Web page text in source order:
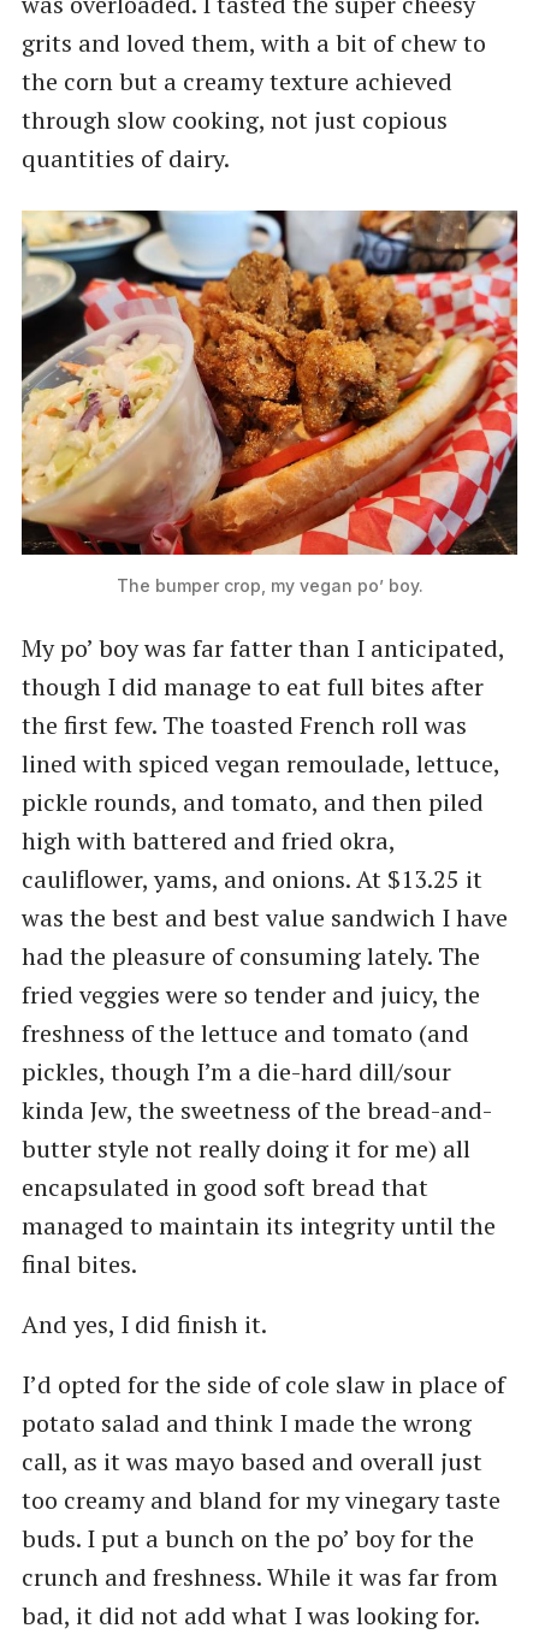
grits and loved them, with a bit of chew to
the corn but a creamy texture achieved
through slow cooking, not just copious
quantities of dairy.
The bumper crop, my vegan po’ boy.
My po’ boy was far fatter than I anticipated,
though I did manage to eat full bites after
the first few. The toasted French roll was
lined with spiced vegan remoulade, lettuce,
pickle rounds, and tomato, and then piled
high with battered and fried okra,
cauliflower, yams, and onions. At $13.25 it
was the best and best value sandwich I have
had the pleasure of consuming lately. The
fried veggies were so tender and juicy, the
freshness of the lettuce and tomato (and
pickles, though I’m a die-hard dill/sour
kinda Jew, the sweetness of the bread-and-
butter style not really doing it for me) all
encapsulated in good soft bread that
managed to maintain its integrity until the
final bites.
And yes, I did finish it.
I’d opted for the side of cole slaw in place of
potato salad and think I made the wrong
call, as it was mayo based and overall just
too creamy and bland for my vinegary taste
buds. I put a bunch on the po’ boy for the
crunch and freshness. While it was far from
bad, it did not add what I was looking for.